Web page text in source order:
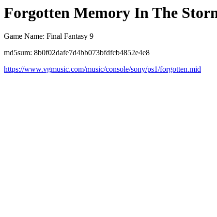
Forgotten Memory In The
Game Name: Final Fantasy 9
md5sum: 8b0f02dafe7d4bb073bfdfcb4852e4e8
https://www.vgmusic.com/music/console/sony/ps1/forgotten.mid